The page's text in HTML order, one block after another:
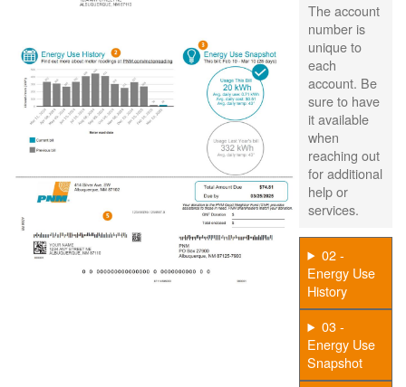
The account
number is
unique to
each
account. Be
sure to have
it available
when
reaching out
for additional
help or
services.
02 -
Energy Use
History
03 -
Energy Use
Snapshot